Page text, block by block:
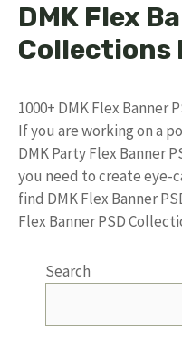
DMK Flex
Collections
1000+ DMK Flex Banner
If you are working on a
DMK Party Flex Banner
you need to create eye-
find DMK Flex Banner
Flex Banner PSD
Search